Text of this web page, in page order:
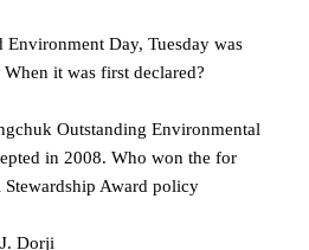
Day, Tuesday was
it was first declared?
Outstanding Environmental
in 2008. Who won the for
Award policy
Dorji